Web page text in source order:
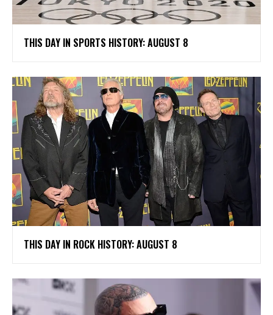
THIS DAY IN SPORTS HISTORY: AUGUST 8
THIS DAY IN ROCK HISTORY: AUGUST 8